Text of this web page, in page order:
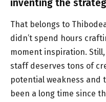
inventing the
That belongs to
didn’t spend hours
moment inspiration.
staff deserves tons of
potential weakness and
been a long time since